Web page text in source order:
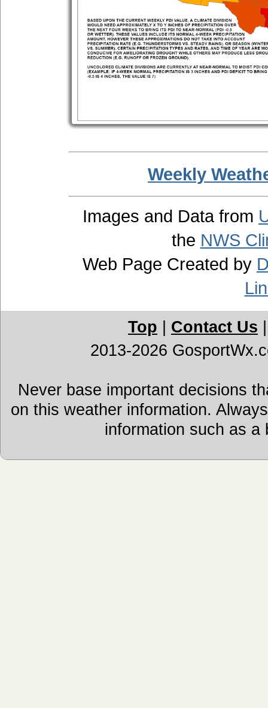
Weekly
Images and Data from
the NWS
Web Page Created by
Top Contact Us
2013-2026
Never base important decisions
on this weather information.
information such as a